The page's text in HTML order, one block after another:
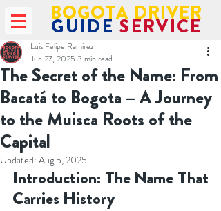
BOGOTA DRIVER
GUIDESERVICE
The Secret of the Name: From
Bacatá to Bogota – A Journey
to the Muisca Roots of the
Capital
Luis Felipe Ramirez
Jun 27, 2025 3 min read
Updated: Aug 5, 2025
Introduction: The Name That
Carries History